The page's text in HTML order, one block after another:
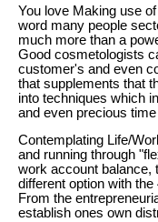
You love Making use
word many people
much more than a
Good cosmetologists
customer's and even
that supplements that
into techniques which
and even precious
Contemplating Life/
and running through
work account balance,
different option with
From the
establish ones own